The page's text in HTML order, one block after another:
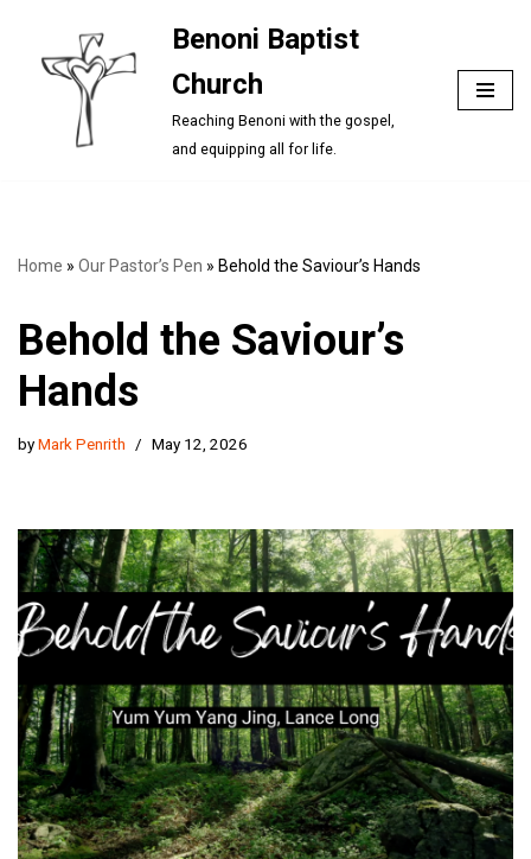
Skip
content
Benoni Baptist
Church
Reaching Benoni with the gospel,
and equipping all for life.
Home » Our Pastor’s Pen » Behold the Saviour’s Hands
Behold the Saviour’s
Hands
byMark Penrith May 12, 2026